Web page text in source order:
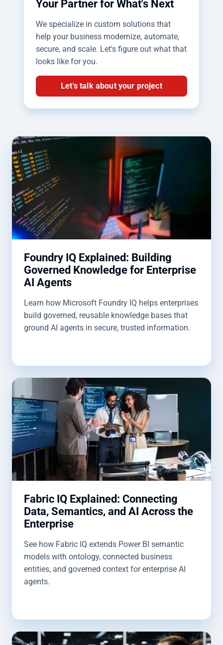
Your Partner for What's Next
We specialize in custom solutions that
help your business modernize, automate,
secure, and scale. Let's figure out what that
looks like for you.
Let's talk about your project
Foundry IQ Explained: Building
Governed Knowledge for Enterprise
AI Agents
Learn how Microsoft Foundry IQ helps enterprises
build governed, reusable knowledge bases that
ground AI agents in secure, trusted information.
Fabric IQ Explained: Connecting
Data, Semantics, and AI Across the
Enterprise
See how Fabric IQ extends Power BI semantic
models with ontology, connected business
entities, and governed context for enterprise AI
agents.